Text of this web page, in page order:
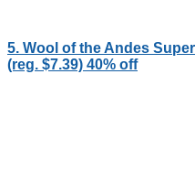
5. Wool of the Andes
(reg. $7.39) 40% off